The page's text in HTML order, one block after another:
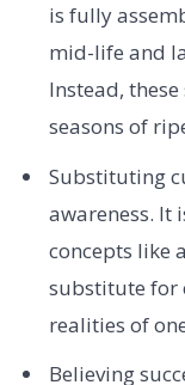
is fully
mid-life and
Instead,
seasons of
Substituting
awareness. It
concepts like
substitute for
realities of
Believing